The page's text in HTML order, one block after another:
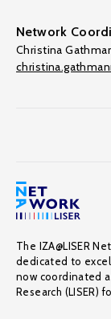
Network
Christina
The IZA@LISER
dedicated to
now coordinated
Research (LISER)